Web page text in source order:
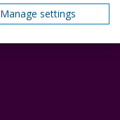
Manage settings